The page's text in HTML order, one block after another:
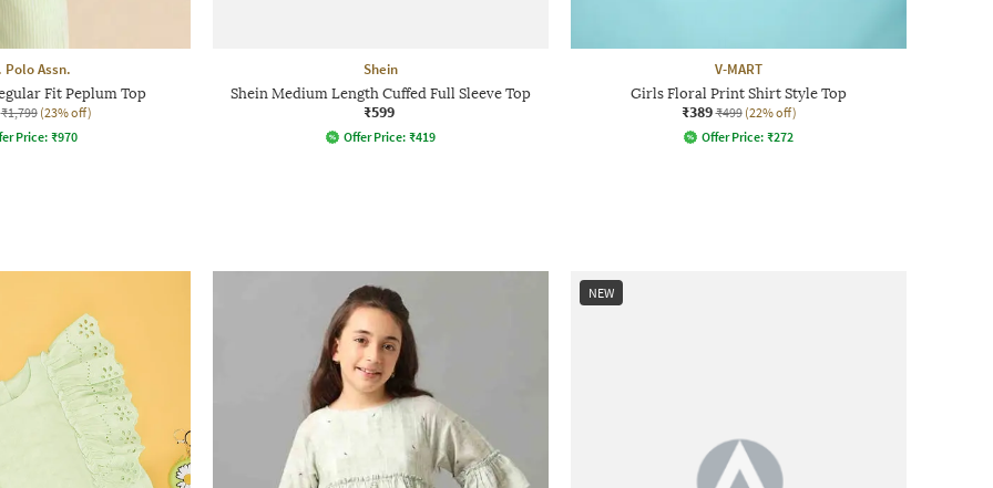
Polo Assn.
Fit Peplum Top
₹1,799 (23% off)
Price: ₹970
Shein
Shein Medium Length Cuffed Full Sleeve Top
₹599
Offer Price: ₹419
V-MART
Girls Floral Print Shirt Style Top
₹389 ₹499 (22% off)
Offer Price: ₹272
NEW